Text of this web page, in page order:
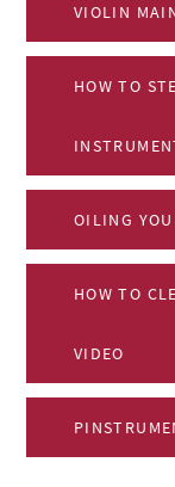
VIOLIN
HOW TO
OILING
HOW TO
VIDEO